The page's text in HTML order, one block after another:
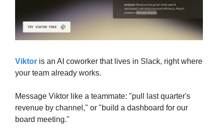
Viktor is an AI coworker that lives in Slack, right where
your team already works.
Message Viktor like a teammate: "pull last quarter's
revenue by channel," or "build a dashboard for our
board meeting."